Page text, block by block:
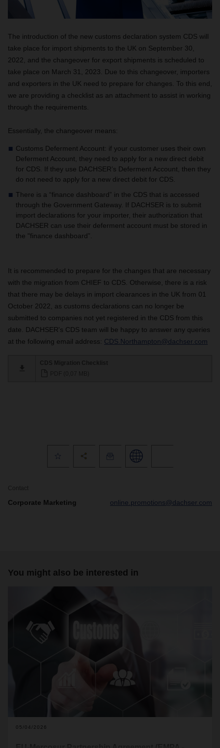
The introduction of the new customs declaration system CDS will
take place for import shipments to the UK on September 30,
2022, and the changeover for export shipments is scheduled to
take place on March 31, 2023. Due to this changeover, importers
and exporters in the UK need to prepare for changes. To this end,
we are providing a checklist as an attachment to assist in working
through the requirements.
Essentially, the changeover means:
Customs Deferment Account: if your customer uses their own
Deferment Account, they need to apply for a new direct debit
for CDS. If they use DACHSER’s Deferment Account, then they
do not need to apply for a new direct debit for CDS.
There is a “finance dashboard” in the CDS that is accessed
through the Government Gateway. If DACHSER is to submit
import declarations for your importer, their authorization that
DACHSER can use their deferment account must be stored in
the "finance dashboard”.
It is recommended to prepare for the changes that are necessary
with the migration from CHIEF to CDS. Otherwise, there is a risk
that there may be delays in import clearances in the UK from 01
October 2022, as customs declarations can no longer be
submitted to companies not yet registered in the CDS from this
date. DACHSER's CDS team will be happy to answer any queries
at the following email address: CDS.Northampton@dachser.com
Contact
Corporate Marketing online.promotions@dachser.com
You might also be interested in
05/04/2026